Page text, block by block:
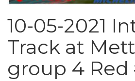
10-05-2021
Track at
group 4 Red